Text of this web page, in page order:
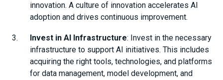
innovation. A culture of innovation accelerates AI
adoption and drives continuous improvement.
Invest in AI Infrastructure: Invest in the necessary
infrastructure to support AI initiatives. This includes
acquiring the right tools, technologies, and platforms
for data management, model development, and